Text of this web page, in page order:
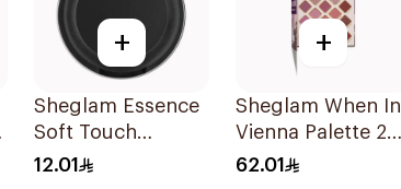
+
Sheglam Essence
Soft Touch
Eyeshadow 06 2g
12.01
+
Sheglam When In
Vienna Palette 23
Shades
62.01